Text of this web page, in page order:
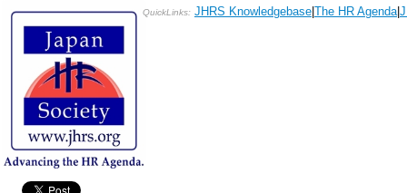
QuickLinks: JHRS Knowledgebase The HR Agenda|